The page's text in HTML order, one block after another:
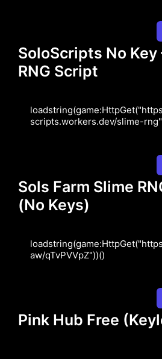
SoloScripts No Key
RNG Script
scripts.workers.dev/slime-
Sols Farm Slime
(No Keys)
aw/qTvPVVpZ"))()
Pink Hub Free